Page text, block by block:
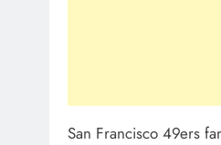
San Francisco 49ers